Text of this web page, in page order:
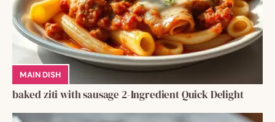
MAIN DISH
baked ziti with sausage 2-Ingredient Quick Delight